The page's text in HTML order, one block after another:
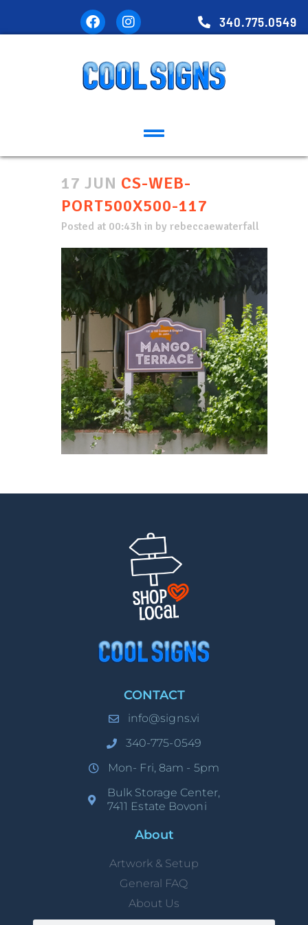
340.775.0549
17 JUN CS-WEB-
PORT500X500-117
Posted at 00:43h in by rebeccaewaterfall
CONTACT
info@signs.vi
340-775-0549
Mon- Fri, 8am - 5pm
Bulk Storage Center,
7411 Estate Bovoni
About
Artwork & Setup
General FAQ
About Us